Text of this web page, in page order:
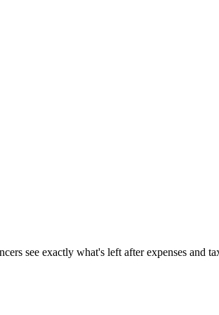
see exactly what's left after expenses and